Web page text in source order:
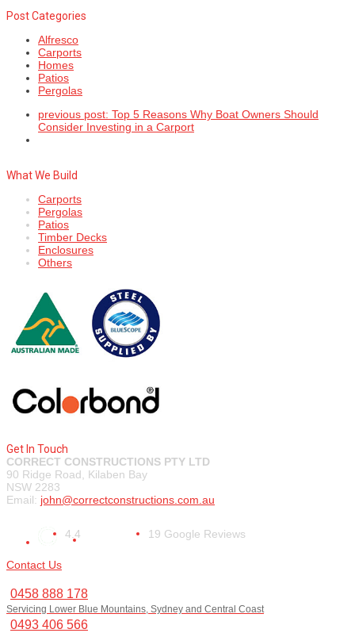
Post Categories
Alfresco
Carports
Homes
Patios
Pergolas
previous post: Top 5 Reasons Why Boat Owners Should
Consider Investing in a Carport
What We Build
Carports
Pergolas
Patios
Timber Decks
Enclosures
Others
Get In Touch
CORRECT CONSTRUCTIONS PTY LTD
90 Ridge Road, Kilaben Bay
NSW 2283
Email: john@correctconstructions.com.au
4.4 19 Google Reviews
Contact Us
0458 888 178
Servicing Lower Blue Mountains, Sydney and Central Coast
0493 406 566